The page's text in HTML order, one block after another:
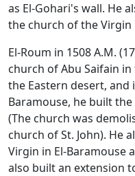
as El-Gohari's wall. He
the church of the Virgin
El-Roum in 1508 A.M.
church of Abu Saifain
the Eastern desert, and
Baramouse, he built
(The church was
church of St. John). He
Virgin in El-Baramouse
also built an extension